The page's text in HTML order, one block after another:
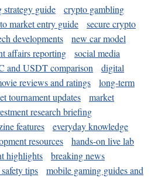
strategy guide
crypto gambling
market entry guide
secure crypto
developments
new car model
affairs reporting
social media
and USDT comparison
digital
reviews and ratings
long-term
tournament updates
market
research briefing
features
everyday knowledge
resources
hands-on live lab
highlights
breaking news
tips
mobile gaming guides and